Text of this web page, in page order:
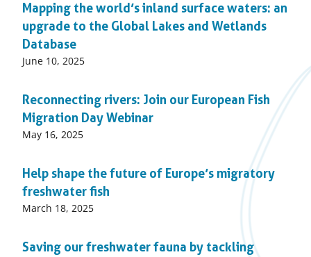
Mapping the world’s inland surface waters: an
upgrade to the Global Lakes and Wetlands
Database
Published
June 10, 2025
Reconnecting rivers: Join our European Fish
Migration Day Webinar
Published
May 16, 2025
Help shape the future of Europe’s migratory
freshwater fish
Published
March 18, 2025
Saving our freshwater fauna by tackling